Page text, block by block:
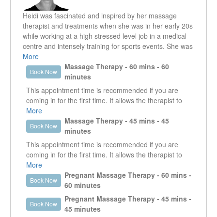
E-mail: tcarreirarmt@gmail.com
Heidi was fascinated and inspired by her massage
therapist and treatments when she was in her early 20s
while working at a high stressed level job in a medical
centre and intensely training for sports events. She was
amazed and grateful how massage therapy helped her
relieve many of her symptoms and regained some
balance in her life.
A few years later, courage led her back to studying and
graduated from Utopia Academy in 2009. Her passion
since has been creating a supportive space for her
clients to understand and heal their bodies.
She sees each person as a completely unique case and
will come up with a specific treatment through attentive
and deep listening, assessment and palpation. By doing
that, she hopes to help her clients to achieve a healthier
and pain free lifestyle.
Heidi likes to treat all ages using modalities including
More
Book Now
Massage Therapy - 60 mins - 60
minutes
This appointment time is recommended if you are
coming in for the first time. It allows the therapist to
get a good understanding of what it is that the client is
presenting with. It enables the therapist to work in the
specific area that is creating an issue as well as look
at other areas that could be contributing or are the
reason why that specific area is an issue.
More
Book Now
Massage Therapy - 45 mins - 45
minutes
This appointment time is recommended if you are
coming in for the first time. It allows the therapist to
get a good understanding of what it is that the client is
presenting with. It enables the therapist to work in the
specific area that is creating an issue as well as look
at other areas that could be contributing or are the
reason why that specific area is an issue.
More
Book Now
Pregnant Massage Therapy - 60 mins -
60 minutes
Book Now
Pregnant Massage Therapy - 45 mins -
45 minutes